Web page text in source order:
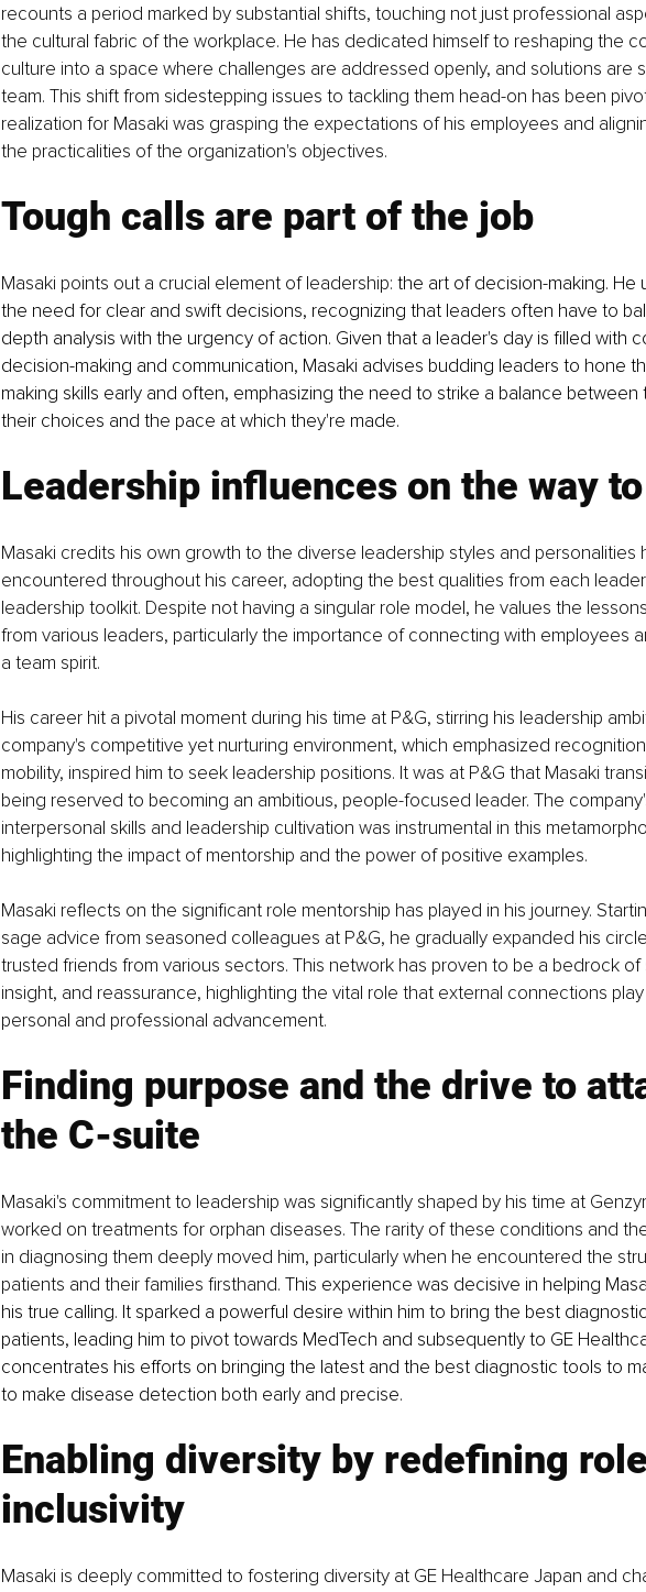
recounts a period marked by substantial shifts, touching not just professional
the cultural fabric of the workplace. He has dedicated himself to reshaping the
culture into a space where challenges are addressed openly, and solutions are
team. This shift from sidestepping issues to tackling them head-on has been
realization for Masaki was grasping the expectations of his employees and
the practicalities of the organization's objectives.
Tough calls are part of the job
Masaki points out a crucial element of leadership: the art of decision-making. He
the need for clear and swift decisions, recognizing that leaders often have to
depth analysis with the urgency of action. Given that a leader's day is filled with
decision-making and communication, Masaki advises budding leaders to hone
making skills early and often, emphasizing the need to strike a balance
their choices and the pace at which they're made.
Leadership influences on the way to
Masaki credits his own growth to the diverse leadership styles and personalities
encountered throughout his career, adopting the best qualities from each
leadership toolkit. Despite not having a singular role model, he values the
from various leaders, particularly the importance of connecting with employees
a team spirit.
His career hit a pivotal moment during his time at P&G, stirring his leadership
company's competitive yet nurturing environment, which emphasized
mobility, inspired him to seek leadership positions. It was at P&G that Masaki
being reserved to becoming an ambitious, people-focused leader. The
interpersonal skills and leadership cultivation was instrumental in this
highlighting the impact of mentorship and the power of positive examples.
Masaki reflects on the significant role mentorship has played in his journey.
sage advice from seasoned colleagues at P&G, he gradually expanded his
trusted friends from various sectors. This network has proven to be a bedrock of
insight, and reassurance, highlighting the vital role that external connections
personal and professional advancement.
Finding purpose and the drive to
the C-suite
Masaki's commitment to leadership was significantly shaped by his time at
worked on treatments for orphan diseases. The rarity of these conditions and
in diagnosing them deeply moved him, particularly when he encountered the
patients and their families firsthand. This experience was decisive in helping
his true calling. It sparked a powerful desire within him to bring the best
patients, leading him to pivot towards MedTech and subsequently to GE
concentrates his efforts on bringing the latest and the best diagnostic tools to
to make disease detection both early and precise.
Enabling diversity by redefining
inclusivity
Masaki is deeply committed to fostering diversity at GE Healthcare Japan and